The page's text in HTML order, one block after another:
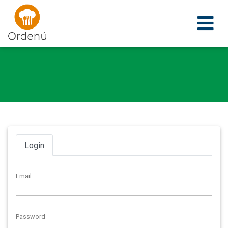
Ordenu
Login
Email
Password